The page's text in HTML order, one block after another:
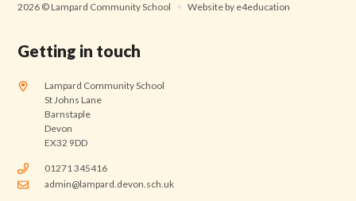
2026 © Lampard Community School
• Website by e4education
Getting in touch
Lampard Community School
St Johns Lane
Barnstaple
Devon
EX32 9DD
01271 345416
admin@lampard.devon.sch.uk